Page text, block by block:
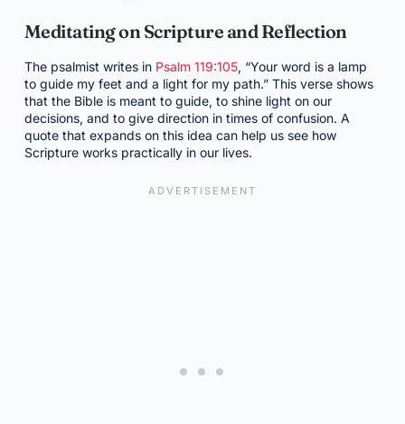
Meditating on Scripture and Reflection
The psalmist writes in Psalm 119:105, “Your word is a lamp
to guide my feet and a light for my path.” This verse shows
that the Bible is meant to guide, to shine light on our
decisions, and to give direction in times of confusion. A
quote that expands on this idea can help us see how
Scripture works practically in our lives.